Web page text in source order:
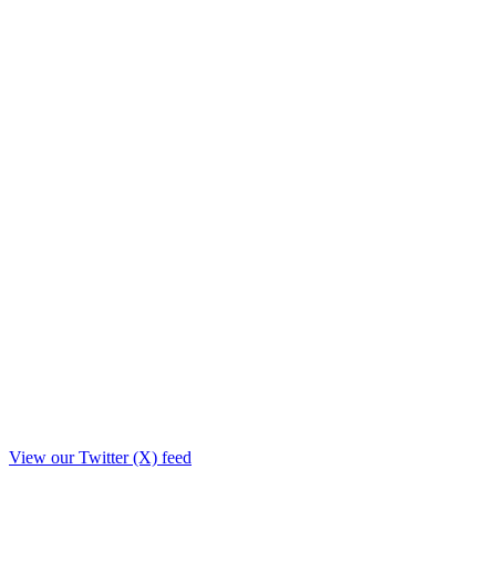
View our Twitter (X) feed